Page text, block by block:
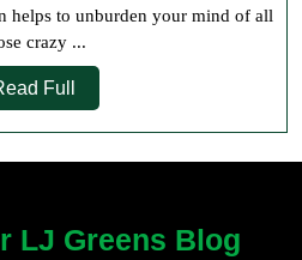
helps to unburden your mind of all
crazy ...
Full
Full
LJ Greens Blog